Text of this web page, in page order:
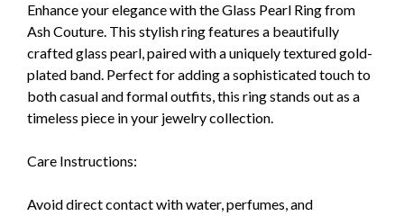
Enhance your elegance with the Glass Pearl Ring from
Ash Couture. This stylish ring features a beautifully
crafted glass pearl, paired with a uniquely textured gold-
plated band. Perfect for adding a sophisticated touch to
both casual and formal outfits, this ring stands out as a
timeless piece in your jewelry collection.
Care Instructions:
Avoid direct contact with water, perfumes, and